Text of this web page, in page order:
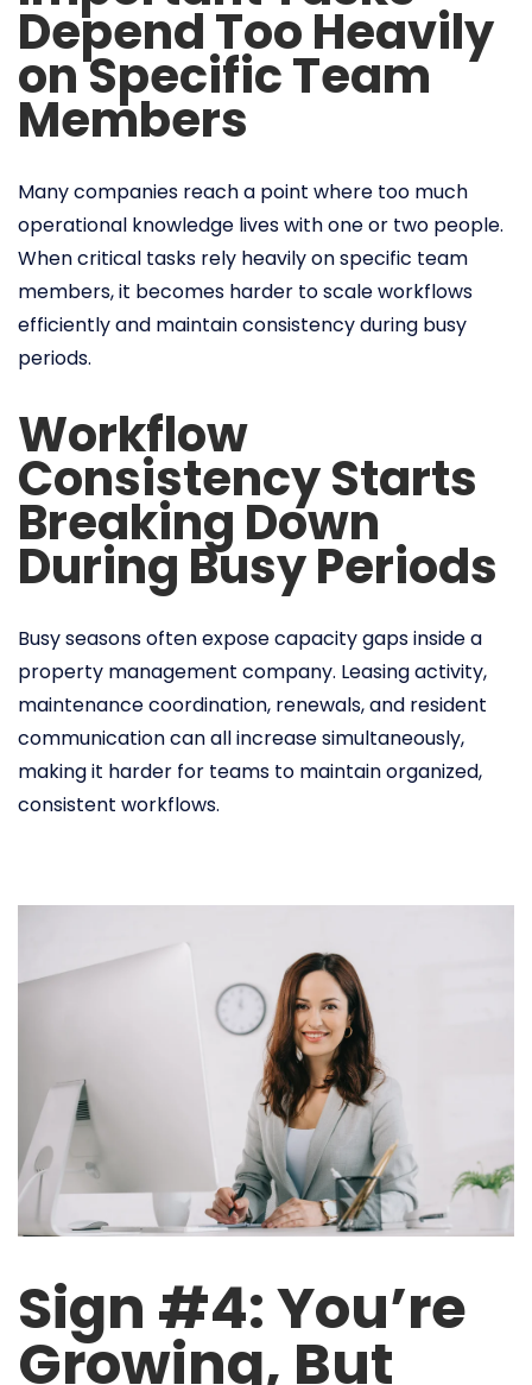
Depend Too Heavily
on Specific Team
Members
Many companies reach a point where too much
operational knowledge lives with one or two people.
When critical tasks rely heavily on specific team
members, it becomes harder to scale workflows
efficiently and maintain consistency during busy
periods.
Workflow
Consistency Starts
Breaking Down
During Busy Periods
Busy seasons often expose capacity gaps inside a
property management company. Leasing activity,
maintenance coordination, renewals, and resident
communication can all increase simultaneously,
making it harder for teams to maintain organized,
consistent workflows.
Sign #4: You’re
Growing, But